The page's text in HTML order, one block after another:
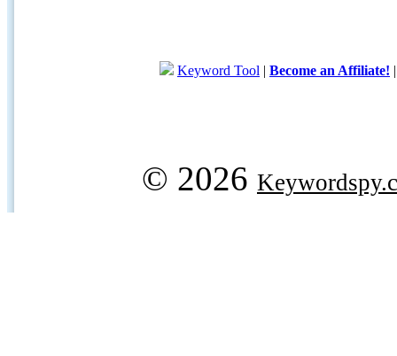
Keyword Tool | Become an Affiliate!
© 2026